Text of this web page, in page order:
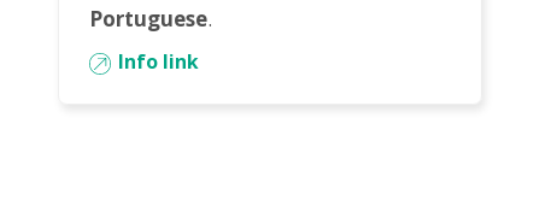
Portuguese.
Info link